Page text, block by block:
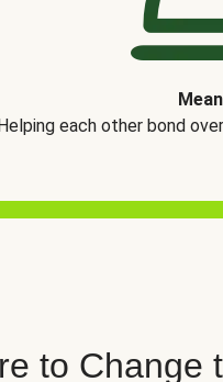
each other bond
to Change